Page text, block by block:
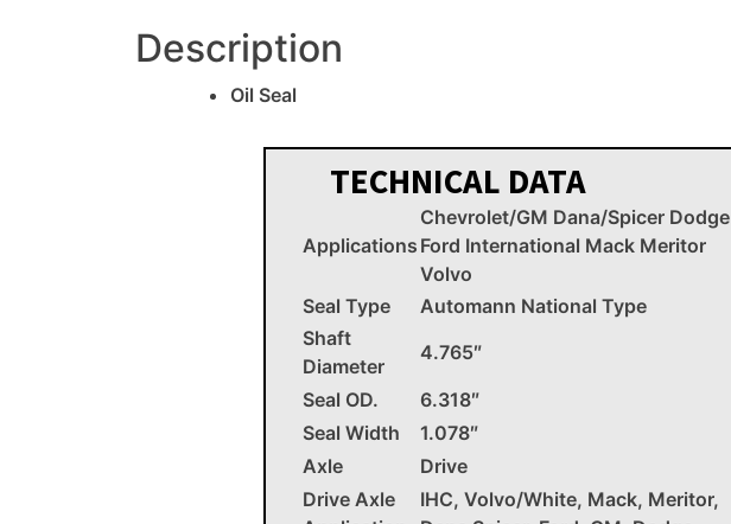
Description
Oil Seal
TECHNICAL DATA
Applications
Chevrolet/GM Dana/Spicer Dodge
Ford International Mack Meritor
Volvo
Seal Type
Automann National Type
Shaft
Diameter
4.765″
Seal OD.
6.318″
Seal Width
1.078″
Axle
Drive
Drive Axle
IHC, Volvo/White, Mack, Meritor,